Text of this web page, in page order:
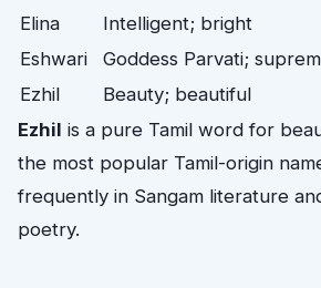
Elina
Intelligent; bright
Eshwari
Goddess Parvati;
Ezhil
Beauty; beautiful
Ezhil is a pure Tamil word for
the most popular Tamil-origin
frequently in Sangam literature
poetry.